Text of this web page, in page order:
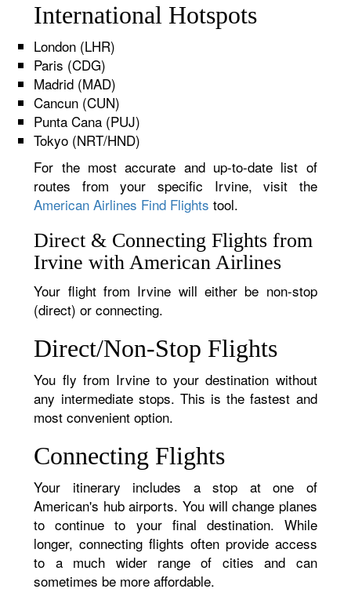
International Hotspots
London (LHR)
Paris (CDG)
Madrid (MAD)
Cancun (CUN)
Punta Cana (PUJ)
Tokyo (NRT/HND)
For the most accurate and up-to-date list of
routes from your specific Irvine, visit the
American Airlines Find Flights tool.
Direct & Connecting Flights from
Irvine with American Airlines
Your flight from Irvine will either be non-stop
(direct) or connecting.
Direct/Non-Stop Flights
You fly from Irvine to your destination without
any intermediate stops. This is the fastest and
most convenient option.
Connecting Flights
Your itinerary includes a stop at one of
American's hub airports. You will change planes
to continue to your final destination. While
longer, connecting flights often provide access
to a much wider range of cities and can
sometimes be more affordable.